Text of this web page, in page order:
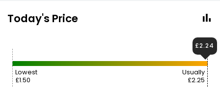
Today's Price
Lowest
£1.50
Usually
£2.25
£2.24